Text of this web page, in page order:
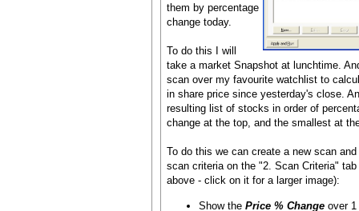
them by percentage
change today.
To do this I will
take a market Snapshot at lunchtime.
scan over my favourite watchlist to
in share price since yesterday's close.
resulting list of stocks in order of
change at the top, and the smallest at
To do this we can create a new scan
scan criteria on the "2. Scan Criteria"
above - click on it for a larger image):
Show the Price % Changeover 1